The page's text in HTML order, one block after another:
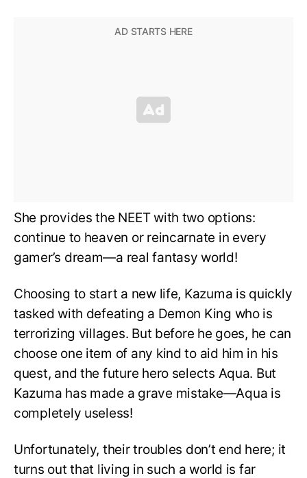
She provides the NEET with two options:
continue to heaven or reincarnate in every
gamer’s dream—a real fantasy world!
Choosing to start a new life, Kazuma is quickly
tasked with defeating a Demon King who is
terrorizing villages. But before he goes, he can
choose one item of any kind to aid him in his
quest, and the future hero selects Aqua. But
Kazuma has made a grave mistake—Aqua is
completely useless!
Unfortunately, their troubles don’t end here; it
turns out that living in such a world is far